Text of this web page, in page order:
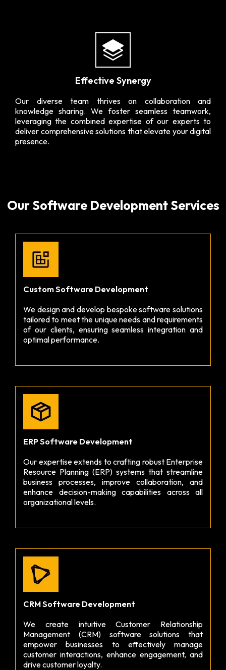
Effective Synergy
Our diverse team thrives on collaboration and
knowledge sharing. We foster seamless teamwork,
leveraging the combined expertise of our experts to
deliver comprehensive solutions that elevate your digital
presence.
Our Software Development Services
Custom Software Development
We design and develop bespoke software solutions
tailored to meet the unique needs and requirements
of our clients, ensuring seamless integration and
optimal performance.
ERP Software Development
Our expertise extends to crafting robust Enterprise
Resource Planning (ERP) systems that streamline
business processes, improve collaboration, and
enhance decision-making capabilities across all
organizational levels.
CRM Software Development
We create intuitive Customer Relationship
Management (CRM) software solutions that
empower businesses to effectively manage
customer interactions, enhance engagement, and
drive customer loyalty.